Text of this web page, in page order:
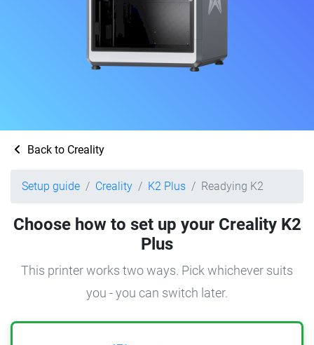
Back to Creality
Setup guide Creality K2 Plus Readying K2
Choose how to set up your Creality K2
Plus
This printer works two ways. Pick whichever suits
you - you can switch later.